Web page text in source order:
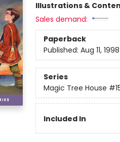
Illustrations &
Sales demand:
Paperback
Published: Aug 11, 1998
Series
Magic Tree House
Included In